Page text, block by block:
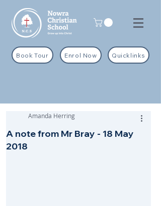
Book Tour Enrol Now Quicklinks
A note from Mr Bray - 18 May
2018
Amanda Herring